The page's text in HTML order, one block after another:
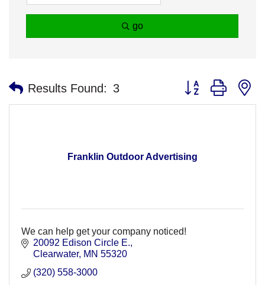
go
Results Found: 3 Button group with
Franklin Outdoor Advertising
We can help get your company noticed!
20092 Edison Circle E.
Clearwater MN 55320
(320) 558-3000